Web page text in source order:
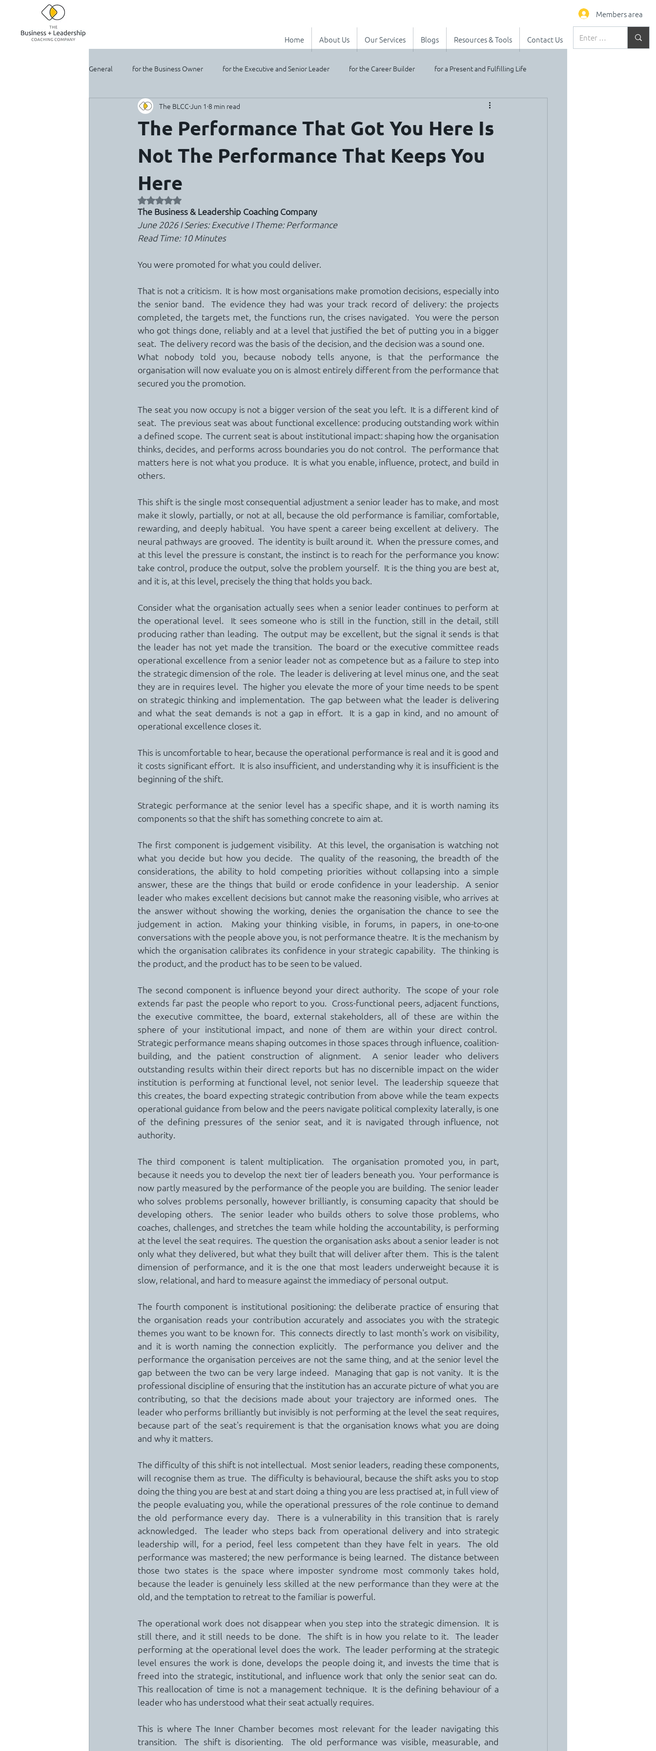
Members area
Home About Us Our Services Blogs Resources & Tools Contact Us
General for the Business Owner for the Executive and Senior Leader for the Career Builder for a Present and Fulfilling Life
For the Solopreneur
The Performance That Got You Here Is
Not The Performance That Keeps You
Here
The BLCC Jun 1 8 min read
Rated NaN out of 5 stars.
The Business & Leadership Coaching Company
June 2026 I Series: Executive I Theme: Performance
Read Time: 10 Minutes
You were promoted for what you could deliver.
That is not a criticism.  It is how most organisations make promotion decisions, especially into
the senior band.  The evidence they had was your track record of delivery: the projects
completed, the targets met, the functions run, the crises navigated.  You were the person
who got things done, reliably and at a level that justified the bet of putting you in a bigger
seat.  The delivery record was the basis of the decision, and the decision was a sound one.
What nobody told you, because nobody tells anyone, is that the performance the
organisation will now evaluate you on is almost entirely different from the performance that
secured you the promotion.
The seat you now occupy is not a bigger version of the seat you left.  It is a different kind of
seat.  The previous seat was about functional excellence: producing outstanding work within
a defined scope.  The current seat is about institutional impact: shaping how the organisation
thinks, decides, and performs across boundaries you do not control.  The performance that
matters here is not what you produce.  It is what you enable, influence, protect, and build in
others.
This shift is the single most consequential adjustment a senior leader has to make, and most
make it slowly, partially, or not at all, because the old performance is familiar, comfortable,
rewarding, and deeply habitual.  You have spent a career being excellent at delivery.  The
neural pathways are grooved.  The identity is built around it.  When the pressure comes, and
at this level the pressure is constant, the instinct is to reach for the performance you know:
take control, produce the output, solve the problem yourself.  It is the thing you are best at,
and it is, at this level, precisely the thing that holds you back.
Consider what the organisation actually sees when a senior leader continues to perform at
the operational level.  It sees someone who is still in the function, still in the detail, still
producing rather than leading.  The output may be excellent, but the signal it sends is that
the leader has not yet made the transition.  The board or the executive committee reads
operational excellence from a senior leader not as competence but as a failure to step into
the strategic dimension of the role.  The leader is delivering at level minus one, and the seat
they are in requires level.  The higher you elevate the more of your time needs to be spent
on strategic thinking and implementation.  The gap between what the leader is delivering
and what the seat demands is not a gap in effort.  It is a gap in kind, and no amount of
operational excellence closes it.
This is uncomfortable to hear, because the operational performance is real and it is good and
it costs significant effort.  It is also insufficient, and understanding why it is insufficient is the
beginning of the shift.
Strategic performance at the senior level has a specific shape, and it is worth naming its
components so that the shift has something concrete to aim at.
The first component is judgement visibility.  At this level, the organisation is watching not
what you decide but how you decide.  The quality of the reasoning, the breadth of the
considerations, the ability to hold competing priorities without collapsing into a simple
answer, these are the things that build or erode confidence in your leadership.  A senior
leader who makes excellent decisions but cannot make the reasoning visible, who arrives at
the answer without showing the working, denies the organisation the chance to see the
judgement in action.  Making your thinking visible, in forums, in papers, in one-to-one
conversations with the people above you, is not performance theatre.  It is the mechanism by
which the organisation calibrates its confidence in your strategic capability.  The thinking is
the product, and the product has to be seen to be valued.
The second component is influence beyond your direct authority.  The scope of your role
extends far past the people who report to you.  Cross-functional peers, adjacent functions,
the executive committee, the board, external stakeholders, all of these are within the
sphere of your institutional impact, and none of them are within your direct control.
Strategic performance means shaping outcomes in those spaces through influence, coalition-
building, and the patient construction of alignment.  A senior leader who delivers
outstanding results within their direct reports but has no discernible impact on the wider
institution is performing at functional level, not senior level.  The leadership squeeze that
this creates, the board expecting strategic contribution from above while the team expects
operational guidance from below and the peers navigate political complexity laterally, is one
of the defining pressures of the senior seat, and it is navigated through influence, not
authority.
The third component is talent multiplication.  The organisation promoted you, in part,
because it needs you to develop the next tier of leaders beneath you.  Your performance is
now partly measured by the performance of the people you are building.  The senior leader
who solves problems personally, however brilliantly, is consuming capacity that should be
developing others.  The senior leader who builds others to solve those problems, who
coaches, challenges, and stretches the team while holding the accountability, is performing
at the level the seat requires.  The question the organisation asks about a senior leader is not
only what they delivered, but what they built that will deliver after them.  This is the talent
dimension of performance, and it is the one that most leaders underweight because it is
slow, relational, and hard to measure against the immediacy of personal output.
The fourth component is institutional positioning: the deliberate practice of ensuring that
the organisation reads your contribution accurately and associates you with the strategic
themes you want to be known for.  This connects directly to last month's work on visibility,
and it is worth naming the connection explicitly.  The performance you deliver and the
performance the organisation perceives are not the same thing, and at the senior level the
gap between the two can be very large indeed.  Managing that gap is not vanity.  It is the
professional discipline of ensuring that the institution has an accurate picture of what you are
contributing, so that the decisions made about your trajectory are informed ones.  The
leader who performs brilliantly but invisibly is not performing at the level the seat requires,
because part of the seat's requirement is that the organisation knows what you are doing
and why it matters.
The difficulty of this shift is not intellectual.  Most senior leaders, reading these components,
will recognise them as true.  The difficulty is behavioural, because the shift asks you to stop
doing the thing you are best at and start doing a thing you are less practised at, in full view of
the people evaluating you, while the operational pressures of the role continue to demand
the old performance every day.  There is a vulnerability in this transition that is rarely
acknowledged.  The leader who steps back from operational delivery and into strategic
leadership will, for a period, feel less competent than they have felt in years.  The old
performance was mastered; the new performance is being learned.  The distance between
those two states is the space where imposter syndrome most commonly takes hold,
because the leader is genuinely less skilled at the new performance than they were at the
old, and the temptation to retreat to the familiar is powerful.
The operational work does not disappear when you step into the strategic dimension.  It is
still there, and it still needs to be done.  The shift is in how you relate to it.  The leader
performing at the operational level does the work.  The leader performing at the strategic
level ensures the work is done, develops the people doing it, and invests the time that is
freed into the strategic, institutional, and influence work that only the senior seat can do.
This reallocation of time is not a management technique.  It is the defining behaviour of a
leader who has understood what their seat actually requires.
This is where The Inner Chamber becomes most relevant for the leader navigating this
transition.  The shift is disorienting.  The old performance was visible, measurable, and